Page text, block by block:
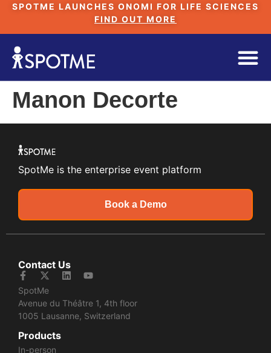
SPOTME LAUNCHES ONOMI FOR LIFE SCIENCES
FIND OUT MORE
Manon Decorte
SpotMe is the enterprise event platform
Book a Demo
Contact Us
SpotMe
Avenue du Théâtre 1, 4th floor
1005 Lausanne, Switzerland
Products
In-person